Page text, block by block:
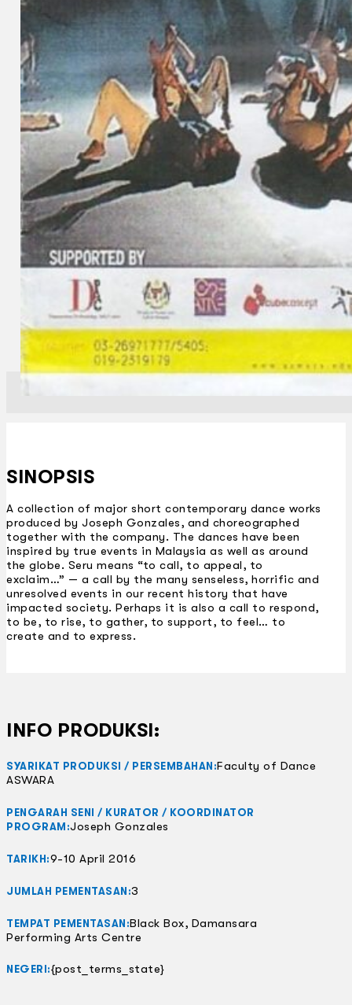
SINOPSIS
A collection of major short contemporary dance works
produced by Joseph Gonzales, and choreographed
together with the company. The dances have been
inspired by true events in Malaysia as well as around
the globe. Seru means “to call, to appeal, to
exclaim…” — a call by the many senseless, horrific and
unresolved events in our recent history that have
impacted society. Perhaps it is also a call to respond,
to be, to rise, to gather, to support, to feel… to
create and to express.
INFO PRODUKSI:
SYARIKAT PRODUKSI / PERSEMBAHAN:Faculty of Dance
ASWARA
PENGARAH SENI / KURATOR / KOORDINATOR
PROGRAM:Joseph Gonzales
TARIKH:9-10 April 2016
JUMLAH PEMENTASAN:3
TEMPAT PEMENTASAN:Black Box, Damansara
Performing Arts Centre
NEGERI:{post_terms_state}